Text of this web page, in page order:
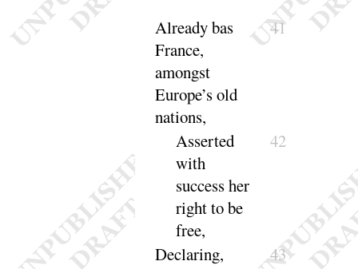
Already bas
France,
amongst
Europe’s old
nations,
41
Asserted
with
success her
right to be
free,
42
Declaring,
43